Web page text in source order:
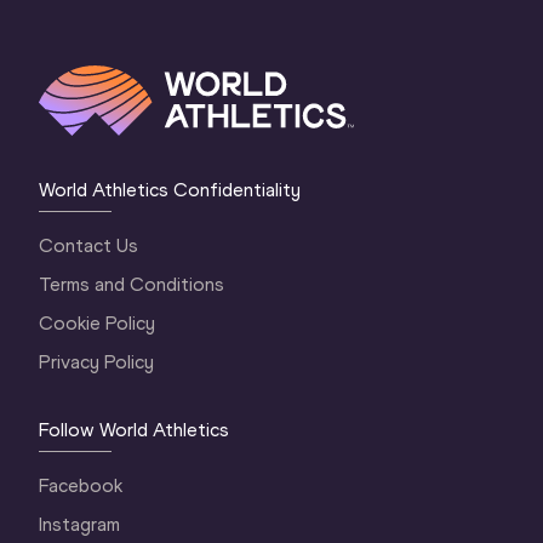
World Athletics Confidentiality
Contact Us
Terms and Conditions
Cookie Policy
Privacy Policy
Follow World Athletics
Facebook
Instagram